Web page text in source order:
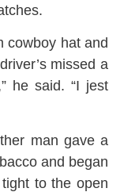
cowboy hat and
missed a
he said. “I jest
man gave a
and began
to the open